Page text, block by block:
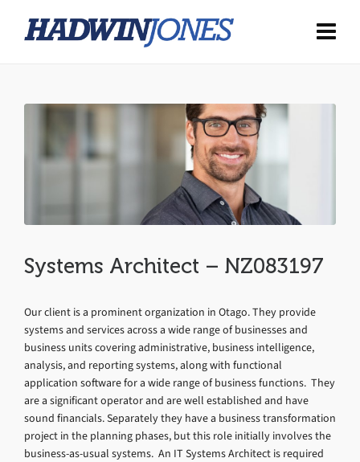
Systems Architect – NZ083197
Our client is a prominent organization in Otago. They provide
systems and services across a wide range of businesses and
business units covering administrative, business intelligence,
analysis, and reporting systems, along with functional
application software for a wide range of business functions. They
are a significant operator and are well established and have
sound financials. Separately they have a business transformation
project in the planning phases, but this role initially involves the
business-as-usual systems. An IT Systems Architect is required